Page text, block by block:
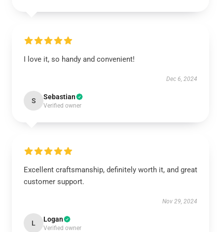
I love it, so handy and convenient!
Dec 6, 2024
S Sebastian
Verified owner
Excellent craftsmanship, definitely worth it, and great
customer support.
Nov 29, 2024
L Logan
Verified owner